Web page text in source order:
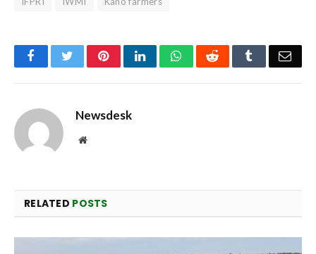
FacebookTwitterPinterestLinkedInWhatsAppReddit Tumblr
Newsdesk
Website
RELATED POSTS